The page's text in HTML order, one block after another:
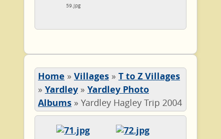
59.jpg
Home » Villages » T to Z Villages
» Yardley » Yardley Photo
Albums » Yardley Hagley Trip 2004